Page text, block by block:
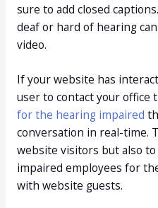
sure to add closed
deaf or hard of hearing
video.
If your website has
user to contact your office
for the hearing impaired
conversation in real-time.
website visitors but also
impaired employees for
with website guests.